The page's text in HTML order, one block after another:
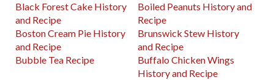
Black Forest Cake History
and Recipe
Boiled Peanuts History and
Recipe
Boston Cream Pie History
and Recipe
Brunswick Stew History
and Recipe
Bubble Tea Recipe
Buffalo Chicken Wings
History and Recipe